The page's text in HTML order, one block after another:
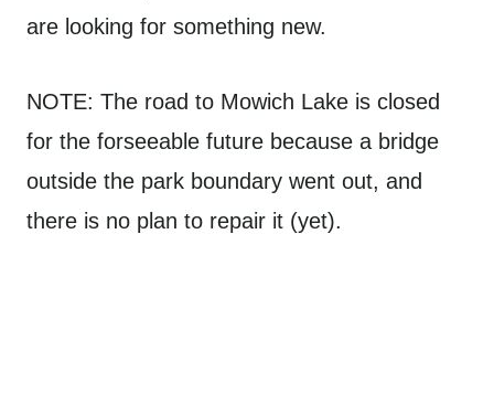
are looking for something new.
NOTE: The road to Mowich Lake is closed
for the forseeable future because a bridge
outside the park boundary went out, and
there is no plan to repair it (yet).